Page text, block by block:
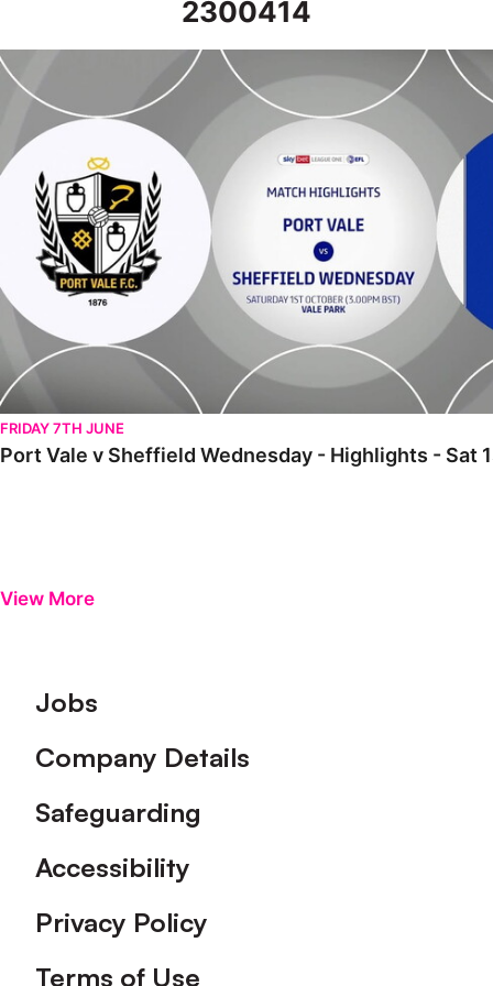
2300414
Port Vale v Sheffield Wednesday - Highlights - Sat 1st October
FRIDAY 7TH JUNE
Port Vale v Sheffield Wednesday - Highlights - Sat
View More
Footer
Jobs
Company Details
Safeguarding
Accessibility
Privacy Policy
Terms of Use